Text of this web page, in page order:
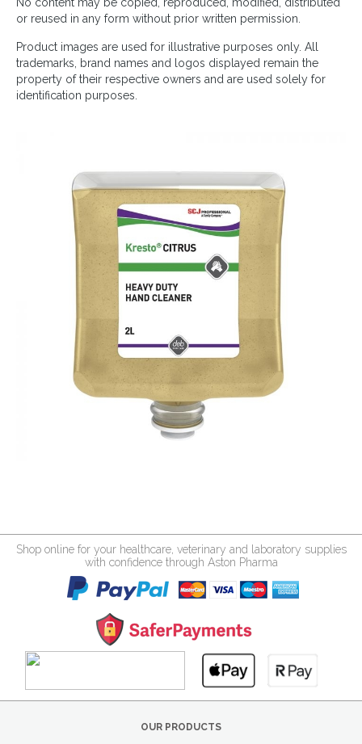
or reused in any form without prior written permission.
Product images are used for illustrative purposes only. All
trademarks, brand names and logos displayed remain the
property of their respective owners and are used solely for
identification purposes.
Shop online for your healthcare, veterinary and laboratory supplies
with confidence through Aston Pharma
OUR PRODUCTS